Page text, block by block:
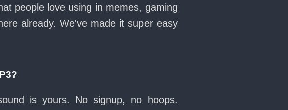
people love using in memes, gaming
already. We've made it super easy
is yours. No signup, no hoops.